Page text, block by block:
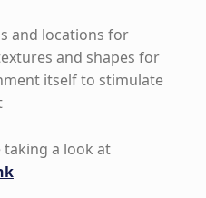
and locations for
and shapes for
itself to stimulate
a look at